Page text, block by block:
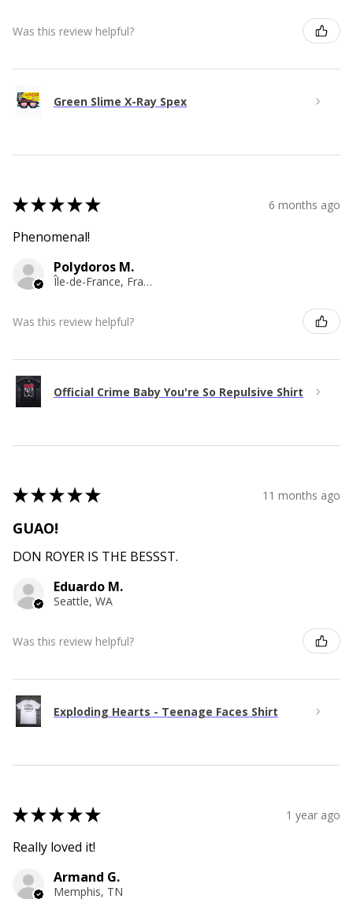
Was this review helpful?
Green Slime X-Ray Spex
★★★★★ 6 months ago
Phenomenal!
Polydoros M.
Île-de-France, France
Was this review helpful?
Official Crime Baby You're So Repulsive Shirt
★★★★★ 11 months ago
GUAO!
DON ROYER IS THE BESSST.
Eduardo M.
Seattle, WA
Was this review helpful?
Exploding Hearts - Teenage Faces Shirt
★★★★★ 1 year ago
Really loved it!
Armand G.
Memphis, TN